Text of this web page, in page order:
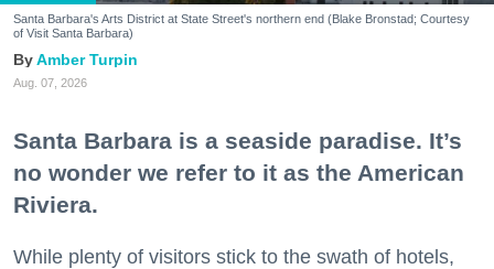
Santa Barbara's Arts District at State Street's northern end (Blake Bronstad; Courtesy
of Visit Santa Barbara)
Amber Turpin
Aug. 07, 2026
Santa Barbara is a seaside paradise. It’s
no wonder we refer to it as the American
Riviera.
While plenty of visitors stick to the swath of hotels,